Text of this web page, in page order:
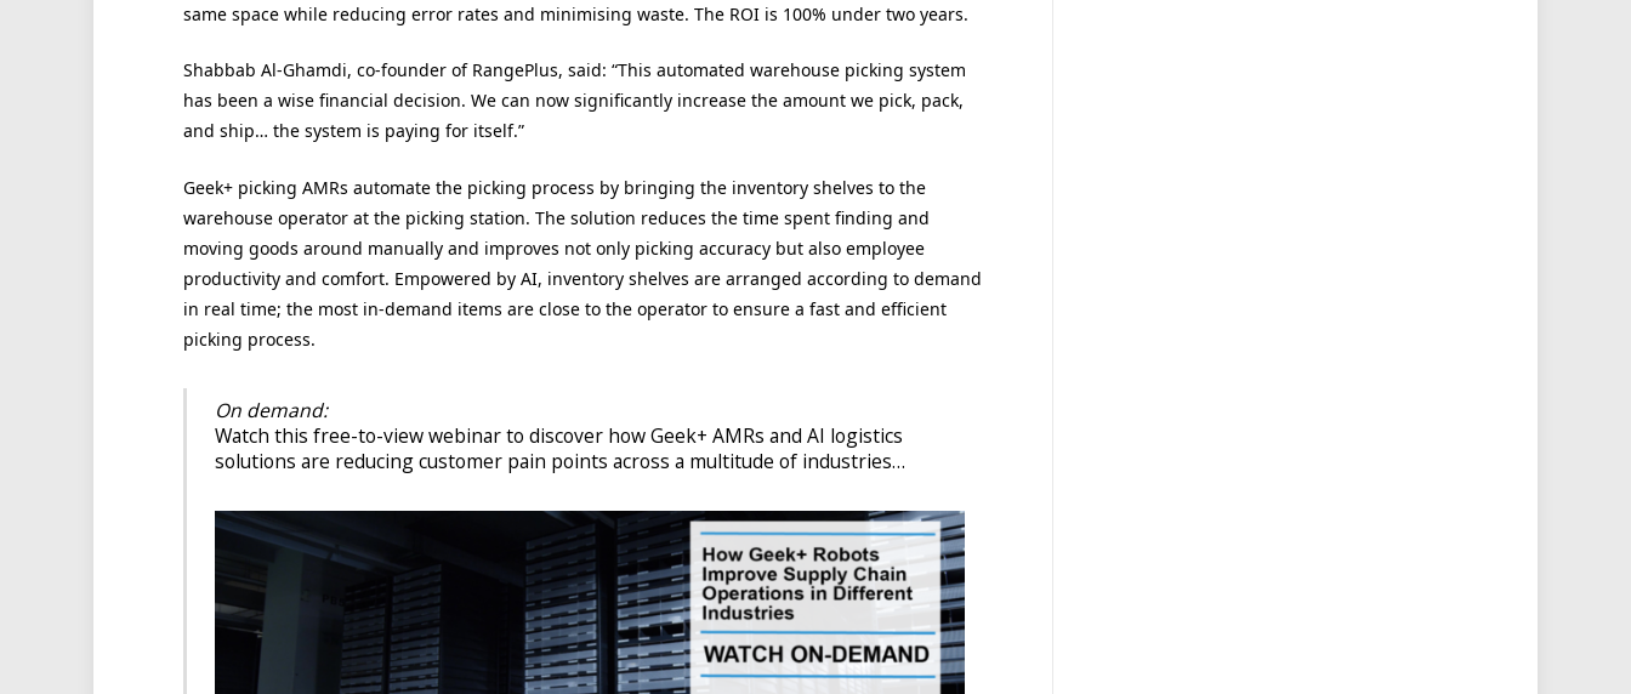
same space while reducing error rates and minimising waste. The ROI is 100% under two years.
Shabbab Al-Ghamdi, co-founder of RangePlus, said: “This automated warehouse picking system
has been a wise financial decision. We can now significantly increase the amount we pick, pack,
and ship… the system is paying for itself.”
Geek+ picking AMRs automate the picking process by bringing the inventory shelves to the
warehouse operator at the picking station. The solution reduces the time spent finding and
moving goods around manually and improves not only picking accuracy but also employee
productivity and comfort. Empowered by AI, inventory shelves are arranged according to demand
in real time; the most in-demand items are close to the operator to ensure a fast and efficient
picking process.
On demand:
Watch this free-to-view webinar to discover how Geek+ AMRs and AI logistics
solutions are reducing customer pain points across a multitude of industries…